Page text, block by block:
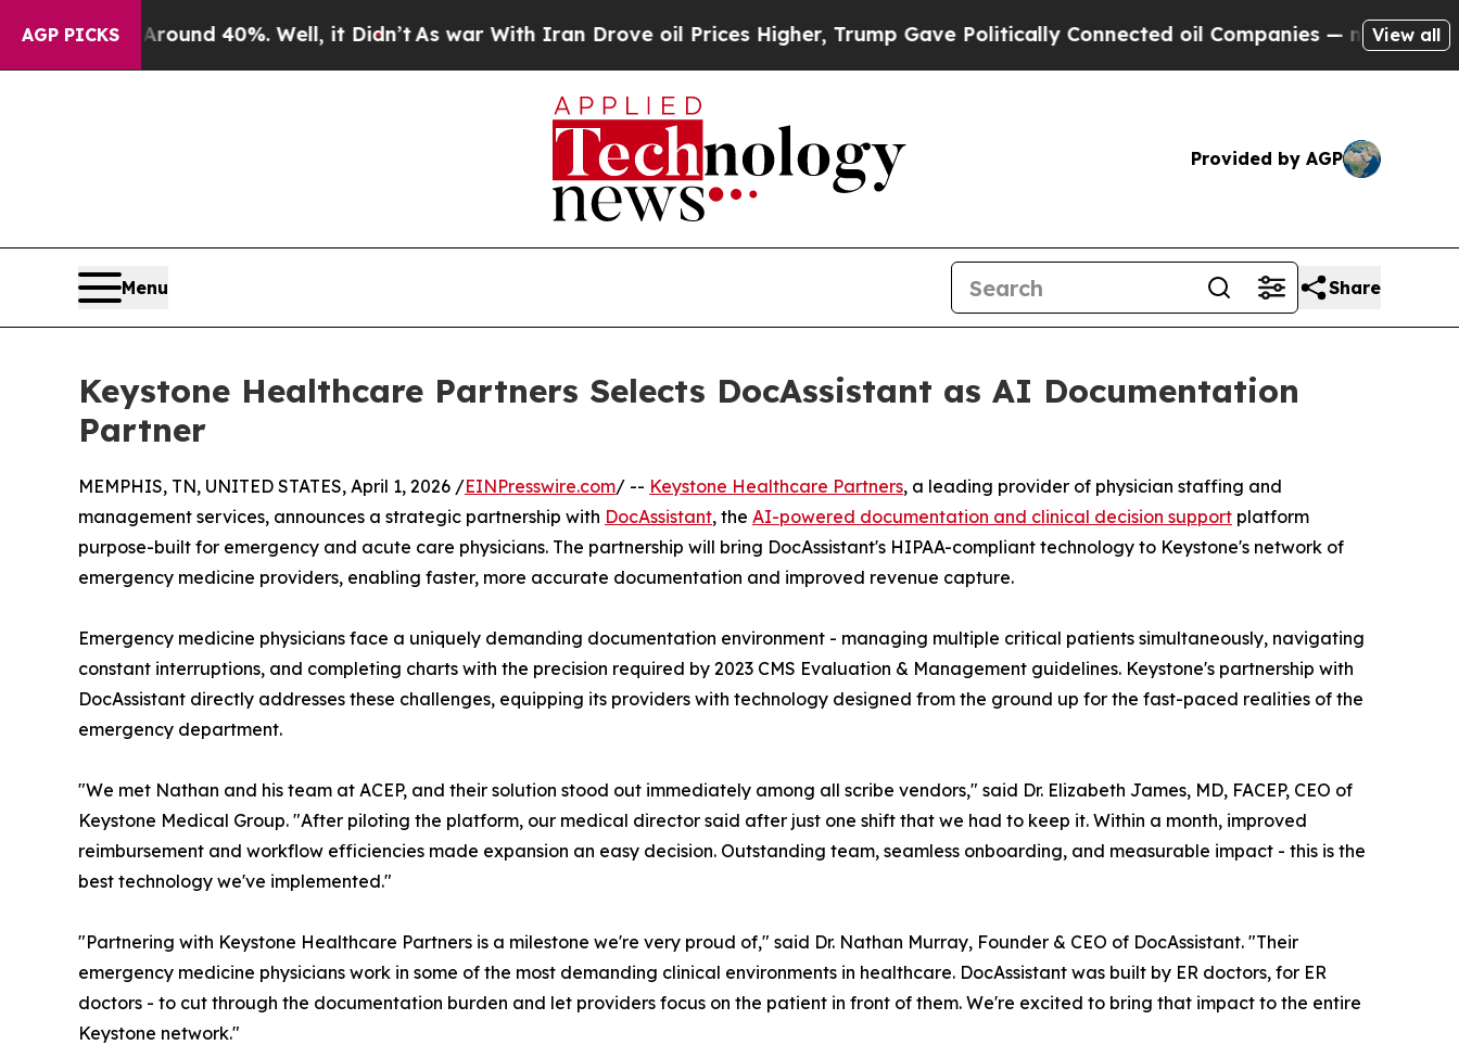
AGP PICKS
Around 40%. Well, it Didn’t As war With Iran Drove oil Prices Higher, Trump Gave Politically Connected oil Companies — not Taxpayers —
View all
Provided by AGP
Menu Share
Keystone Healthcare Partners Selects DocAssistant as AI Documentation
Partner
MEMPHIS, TN, UNITED STATES, April 1, 2026 /EINPresswire.com/ -- Keystone Healthcare Partners, a leading provider of physician staffing and
management services, announces a strategic partnership with DocAssistant, the AI-powered documentation and clinical decision support platform
purpose-built for emergency and acute care physicians. The partnership will bring DocAssistant's HIPAA-compliant technology to Keystone's network of
emergency medicine providers, enabling faster, more accurate documentation and improved revenue capture.
Emergency medicine physicians face a uniquely demanding documentation environment - managing multiple critical patients simultaneously, navigating
constant interruptions, and completing charts with the precision required by 2023 CMS Evaluation & Management guidelines. Keystone's partnership with
DocAssistant directly addresses these challenges, equipping its providers with technology designed from the ground up for the fast-paced realities of the
emergency department.
"We met Nathan and his team at ACEP, and their solution stood out immediately among all scribe vendors," said Dr. Elizabeth James, MD, FACEP, CEO of
Keystone Medical Group. "After piloting the platform, our medical director said after just one shift that we had to keep it. Within a month, improved
reimbursement and workflow efficiencies made expansion an easy decision. Outstanding team, seamless onboarding, and measurable impact - this is the
best technology we've implemented."
"Partnering with Keystone Healthcare Partners is a milestone we're very proud of," said Dr. Nathan Murray, Founder & CEO of DocAssistant. "Their
emergency medicine physicians work in some of the most demanding clinical environments in healthcare. DocAssistant was built by ER doctors, for ER
doctors - to cut through the documentation burden and let providers focus on the patient in front of them. We're excited to bring that impact to the entire
Keystone network."